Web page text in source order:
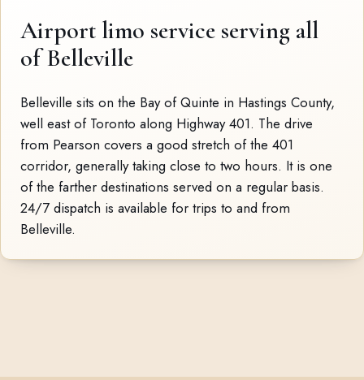
Airport limo service serving all
of Belleville
Belleville sits on the Bay of Quinte in Hastings County,
well east of Toronto along Highway 401. The drive
from Pearson covers a good stretch of the 401
corridor, generally taking close to two hours. It is one
of the farther destinations served on a regular basis.
24/7 dispatch is available for trips to and from
Belleville.